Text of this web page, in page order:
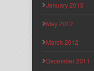
January 2013
May 2012
March 2012
December 2011